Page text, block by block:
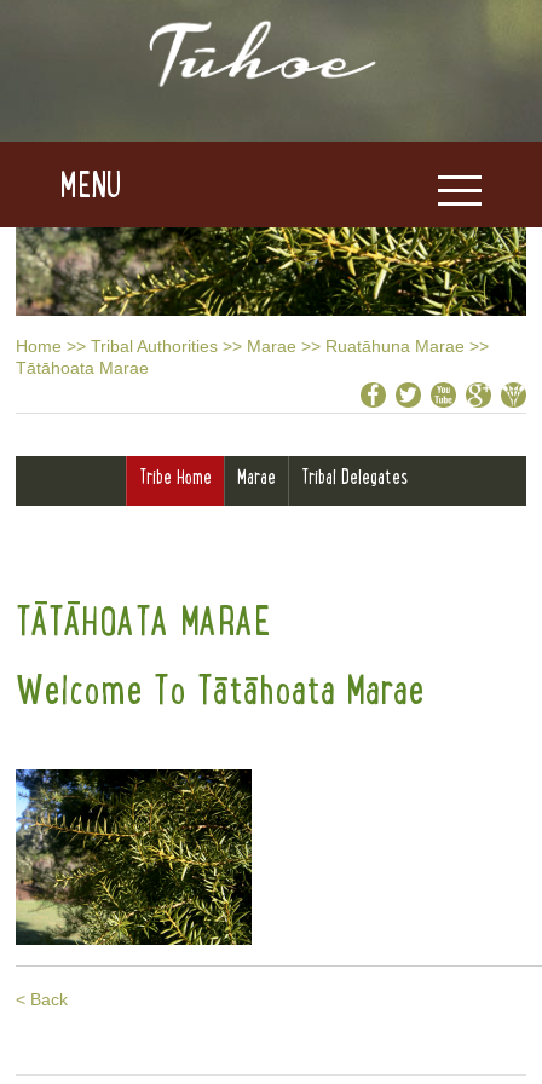
MENU
Home >> Tribal Authorities >> Marae >> Ruatāhuna Marae >>
Tātāhoata Marae
Tribe Home Marae Tribal Delegates
TĀTĀHOATA MARAE
Welcome To Tātāhoata Marae
< Back